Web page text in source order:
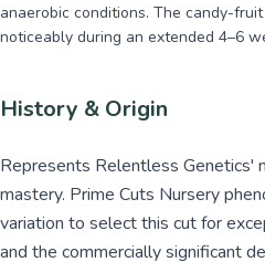
anaerobic conditions. The candy-
noticeably during an extended 4–6
History & Origin
Represents Relentless Genetics'
mastery. Prime Cuts Nursery
variation to select this cut for
and the commercially significant